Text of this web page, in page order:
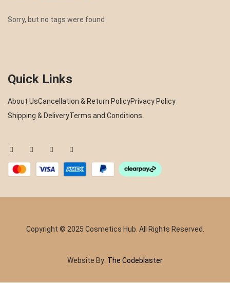
Sorry, but no tags were found
Quick Links
About UsCancellation & Return PolicyPrivacy Policy
Shipping & DeliveryTerms and Conditions
Copyright © 2025 Cosmetics Hub. All Rights Reserved.
Website By: The Codeblaster